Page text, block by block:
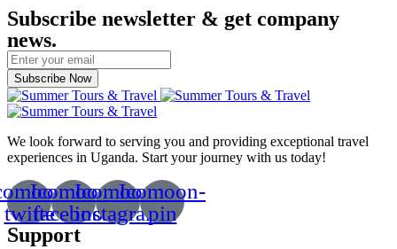
Subscribe newsletter & get company
news.
Subscribe Now
We look forward to serving you and providing exceptional travel
experiences in Uganda. Start your journey with us today!
twitte
Icomoon-
facebook
Icomoon-
instagram
Icomoon-
pin
Support